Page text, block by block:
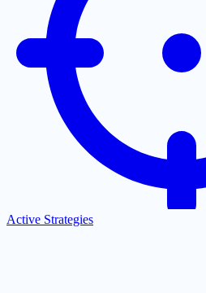
Active Strategies